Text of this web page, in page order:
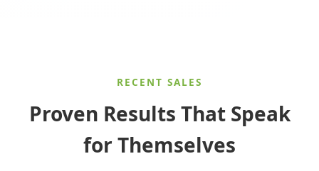
RECENT SALES
Proven Results That Speak
for Themselves